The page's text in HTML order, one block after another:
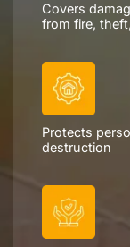
Covers
from fire,
Protects
destruction